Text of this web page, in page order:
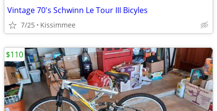
Vintage 70's Schwinn Le Tour III Bicyles
7/25 Kissimmee
$110